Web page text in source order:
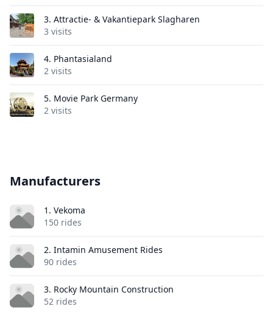
3. Attractie- & Vakantiepark Slagharen
3 visits
4. Phantasialand
2 visits
5. Movie Park Germany
2 visits
Manufacturers
1. Vekoma
150 rides
2. Intamin Amusement Rides
90 rides
3. Rocky Mountain Construction
52 rides